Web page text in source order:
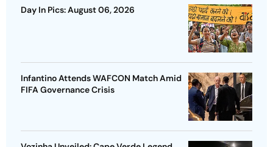
Day In Pics: August 06, 2026
Infantino Attends WAFCON Match Amid
FIFA Governance Crisis